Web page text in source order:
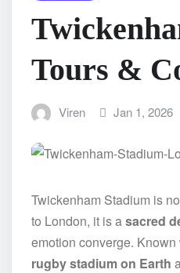
Tours &
Viren Jan 1, 2026
Twickenham Stadium is
to London, it is asacred
emotion converge.
rugby stadium on Earth